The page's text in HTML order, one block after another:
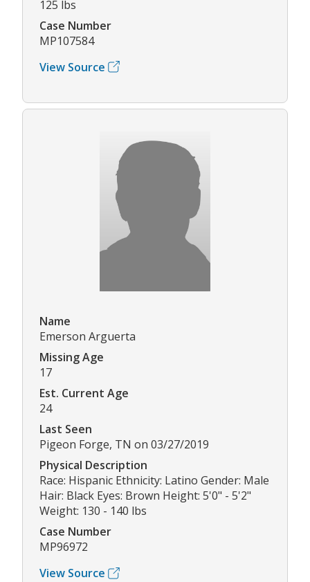
125 lbs
Case Number
MP107584
View Source
Name
Emerson Arguerta
Missing Age
17
Est. Current Age
24
Last Seen
Pigeon Forge, TN on 03/27/2019
Physical Description
Race: Hispanic Ethnicity: Latino Gender: Male
Hair: Black Eyes: Brown Height: 5'0" - 5'2"
Weight: 130 - 140 lbs
Case Number
MP96972
View Source